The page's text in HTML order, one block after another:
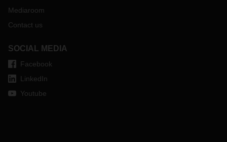
Mediaroom
Contact us
SOCIAL MEDIA
Facebook
LinkedIn
Youtube